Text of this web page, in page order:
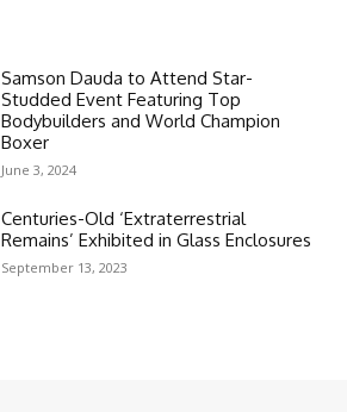
Samson Dauda to Attend Star-
Studded Event Featuring Top
Bodybuilders and World Champion
Boxer
June 3, 2024
Centuries-Old ‘Extraterrestrial
Remains’ Exhibited in Glass Enclosures
September 13, 2023